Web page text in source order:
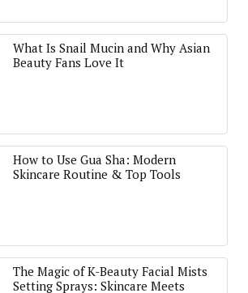
What Is Snail Mucin and Why Asian
Beauty Fans Love It
How to Use Gua Sha: Modern
Skincare Routine & Top Tools
The Magic of K-Beauty Facial Mists
Setting Sprays: Skincare Meets